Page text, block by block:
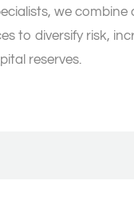
we combine
to diversify risk,
reserves.